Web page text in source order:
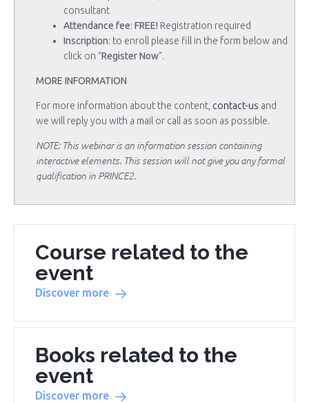
consultant
Attendance fee: FREE! Registration required
Inscription: to enroll please fill in the form below and
click on “Register Now“.
MORE INFORMATION
For more information about the content, contact-us and
we will reply you with a mail or call as soon as possible.
NOTE: This webinar is an information session containing
interactive elements. This session will not give you any formal
qualification in PRINCE2.
Course related to the
event
Discover more
Books related to the
event
Discover more